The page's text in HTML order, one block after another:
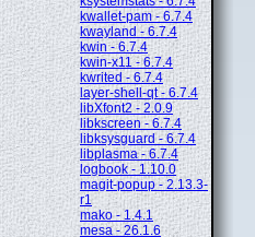
kwallet-pam - 6.7.4
kwayland - 6.7.4
kwin - 6.7.4
kwin-x11 - 6.7.4
kwrited - 6.7.4
layer-shell-qt - 6.7.4
libXfont2 - 2.0.9
libkscreen - 6.7.4
libksysguard - 6.7.4
libplasma - 6.7.4
logbook - 1.10.0
magit-popup - 2.13.3-
r1
mako - 1.4.1
mesa - 26.1.6